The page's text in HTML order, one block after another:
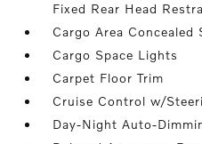
Fixed Rear Head
Cargo Area Concealed
Cargo Space Lights
Carpet Floor Trim
Cruise Control w/
Day-Night Auto-